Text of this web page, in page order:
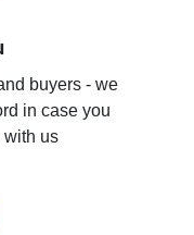
buyers - we
in case you
with us